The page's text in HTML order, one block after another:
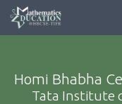
Homi Bhabha
Tata Institute